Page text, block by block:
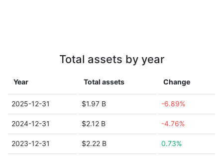
Total assets by year
Year Total assets Change
2025-12-31 $1.97 B -6.89%
2024-12-31 $2.12 B -4.76%
2023-12-31 $2.22 B 0.73%